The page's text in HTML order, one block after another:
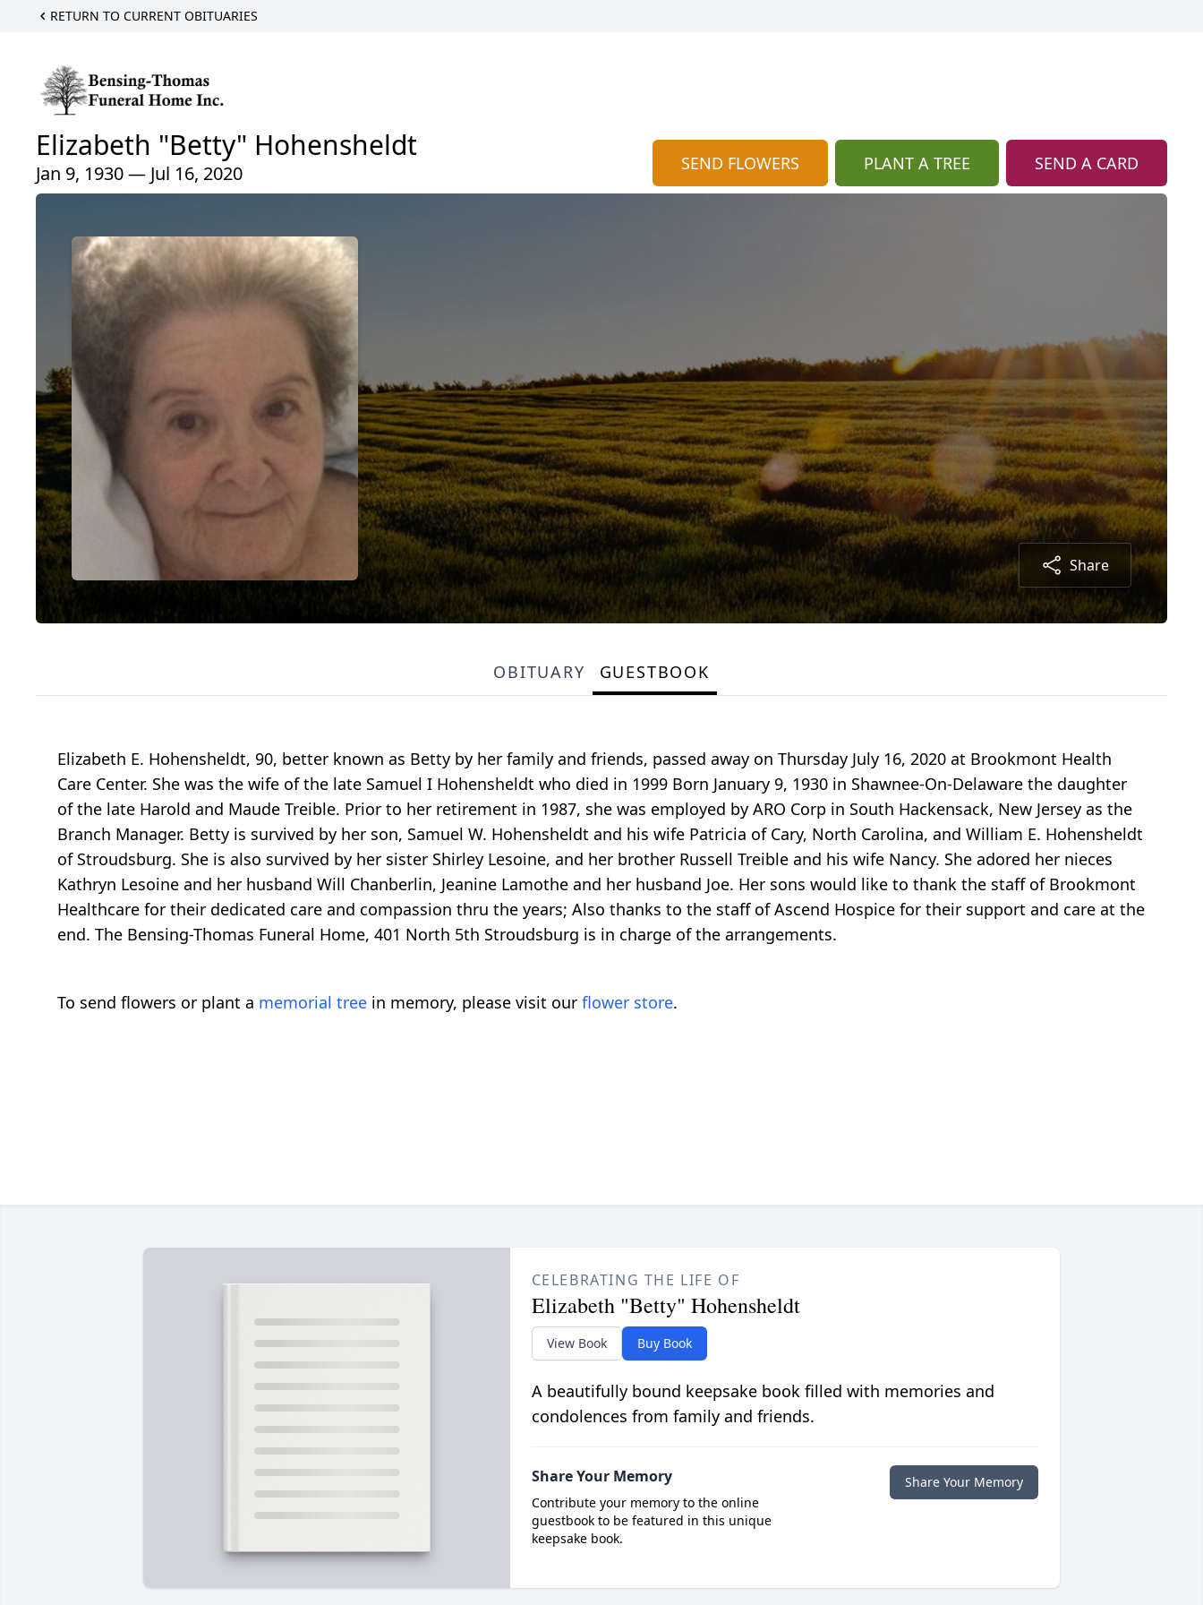
RETURN TO CURRENT OBITUARIES
Elizabeth "Betty" Hohensheldt
Jan 9, 1930 — Jul 16, 2020 SEND FLOWERS PLANT A TREE SEND A CARD
Share
OBITUARY GUESTBOOK
Elizabeth E. Hohensheldt, 90, better known as Betty by her family and friends, passed away on Thursday July 16, 2020 at Brookmont Health
Care Center. She was the wife of the late Samuel I Hohensheldt who died in 1999 Born January 9, 1930 in Shawnee-On-Delaware the daughter
of the late Harold and Maude Treible. Prior to her retirement in 1987, she was employed by ARO Corp in South Hackensack, New Jersey as the
Branch Manager. Betty is survived by her son, Samuel W. Hohensheldt and his wife Patricia of Cary, North Carolina, and William E. Hohensheldt
of Stroudsburg. She is also survived by her sister Shirley Lesoine, and her brother Russell Treible and his wife Nancy. She adored her nieces
Kathryn Lesoine and her husband Will Chanberlin, Jeanine Lamothe and her husband Joe. Her sons would like to thank the staff of Brookmont
Healthcare for their dedicated care and compassion thru the years; Also thanks to the staff of Ascend Hospice for their support and care at the
end. The Bensing-Thomas Funeral Home, 401 North 5th Stroudsburg is in charge of the arrangements.
To send flowers or plant a memorial tree in memory, please visit our flower store.
CELEBRATING THE LIFE OF
Elizabeth "Betty" Hohensheldt
View Book Buy Book
A beautifully bound keepsake book filled with memories and
condolences from family and friends.
Share Your Memory
Contribute your memory to the online
guestbook to be featured in this unique
keepsake book.
Share Your Memory